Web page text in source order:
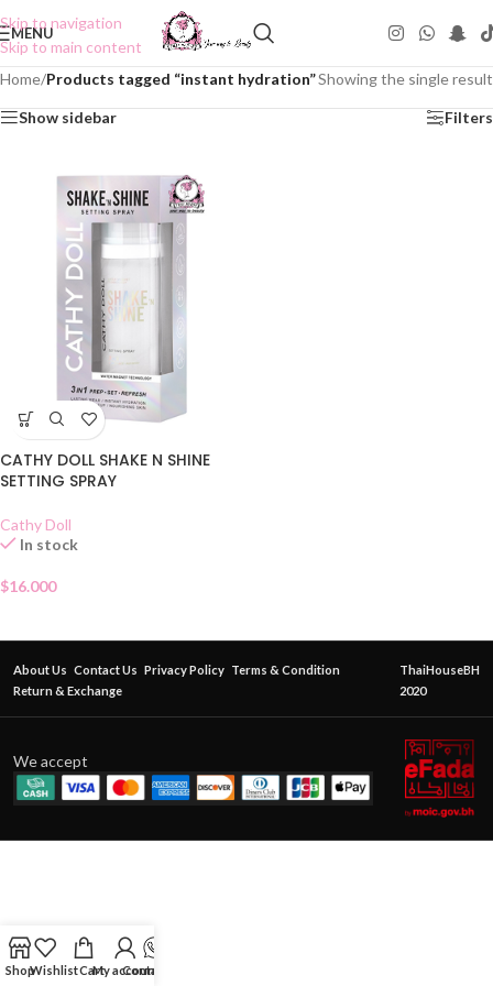
Skip to navigation
Skip to main content
MENU
Home/Products tagged “instant hydration”Showing the single result
Show sidebar Filters
CATHY DOLL SHAKE N SHINE
SETTING SPRAY
Cathy Doll
In stock
$16.000
About Us Contact Us Privacy Policy Terms & Condition
Return & Exchange
ThaiHouseBH
2020
We accept
ShopWishlistCartMy account
Contact Us